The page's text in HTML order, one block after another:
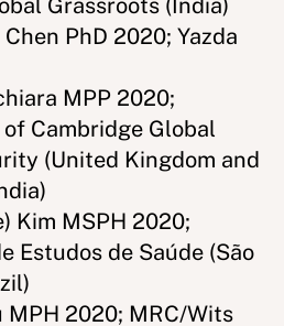
Grassroots (India)
PhD 2020; Yazda
MPP 2020;
Cambridge Global
(United Kingdom and
Kim MSPH 2020;
Estudos de Saúde (São
MPH 2020; MRC/Wits